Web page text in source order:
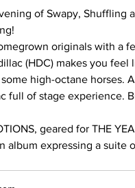
of Swapy, Shuffling
originals with a
(HDC) makes you
high-octane horses.
full of stage experience.
geared for THE
album expressing a